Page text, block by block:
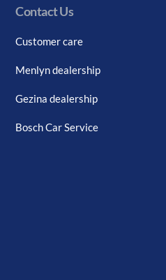
Contact Us
Customer care
Menlyn dealership
Gezina dealership
Bosch Car Service